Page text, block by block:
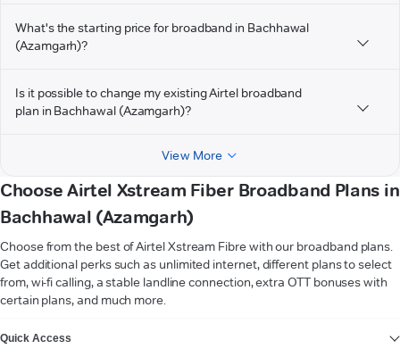
What's the starting price for broadband in Bachhawal
(Azamgarh)?
Is it possible to change my existing Airtel broadband
plan in Bachhawal (Azamgarh)?
View More
Choose Airtel Xstream Fiber Broadband Plans in
Bachhawal (Azamgarh)
Choose from the best of Airtel Xstream Fibre with our broadband plans.
Get additional perks such as unlimited internet, different plans to select
from, wi-fi calling, a stable landline connection, extra OTT bonuses with
certain plans, and much more.
Quick Access